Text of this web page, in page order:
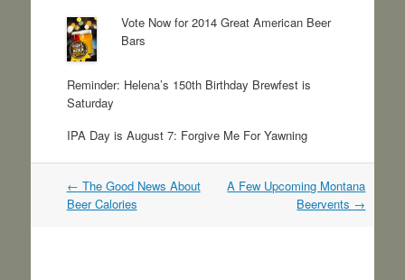
Vote Now for 2014 Great American Beer
Bars
Reminder: Helena’s 150th Birthday Brewfest is
Saturday
IPA Day is August 7: Forgive Me For Yawning
Post
navigation
← The Good News About
Beer Calories
A Few Upcoming Montana
Beervents →